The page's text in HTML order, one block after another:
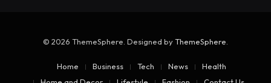
© 2026 ThemeSphere. Designed byThemeSphere
Home Business Tech News
Health